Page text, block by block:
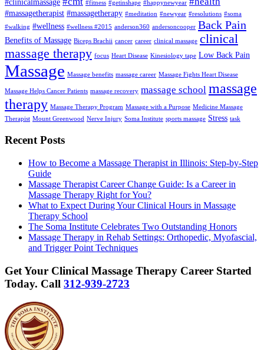
#fitness #getinshape #happynewyear
#massagetherapist #massagetherapy #meditation #newyear #resolutions #soma
#walking #wellness #wellness #2015 anderson360 andersoncooper Back Pain
Benefits of Massage Biceps Brachii cancer career clinical massage clinical
massage therapy focus Heart Disease Kinesiology tape Low Back Pain
Massage Massage benefits massage career Massage Fights Heart Disease
Massage Helps Cancer Patients massage recovery massage school massage
therapy Massage Therapy Program Massage with a Purpose Medicine Massage
Therapist Mount Greenwood Nerve Injury Soma Institute sports massage Stress task
Recent Posts
How to Become a Massage Therapist in Illinois: Step-by-Step
Guide
Massage Therapist Career Change Guide: Is a Career in
Massage Therapy Right for You?
What to Expect During Your Clinical Hours in Massage
Therapy School
The Soma Institute Celebrates Two Outstanding Honors
Massage Therapy in Rehab Settings: Orthopedic, Myofascial,
and Trigger Point Techniques
Get Your Clinical Massage Therapy Career Started
Today. Call 312-939-2723